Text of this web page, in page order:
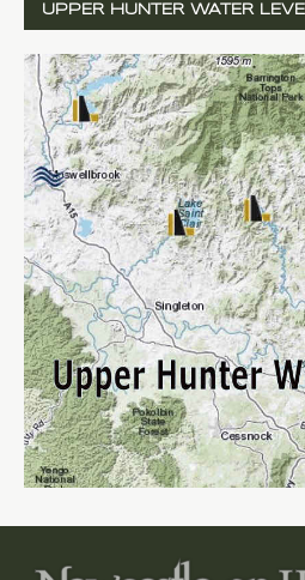
UPPER HUNTER WATER